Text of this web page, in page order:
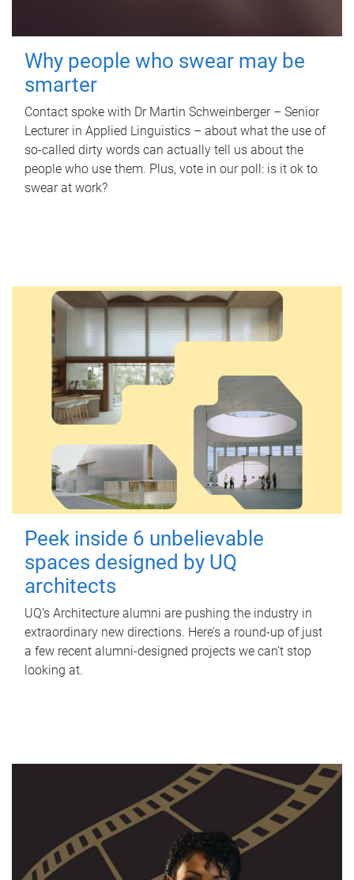
Why people who swear may be
smarter
Contact spoke with Dr Martin Schweinberger – Senior
Lecturer in Applied Linguistics – about what the use of
so-called dirty words can actually tell us about the
people who use them. Plus, vote in our poll: is it ok to
swear at work?
Peek inside 6 unbelievable
spaces designed by UQ
architects
UQ's Architecture alumni are pushing the industry in
extraordinary new directions. Here’s a round-up of just
a few recent alumni-designed projects we can’t stop
looking at.